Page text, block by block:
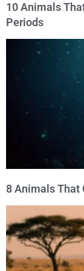
10 Animals
Periods
8 Animals That